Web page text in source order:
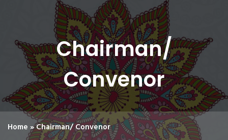
Chairman/
Convenor
Home »Chairman/ Convenor